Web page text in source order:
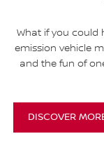
What if you could
emission vehicle
and the fun of
DISCOVER